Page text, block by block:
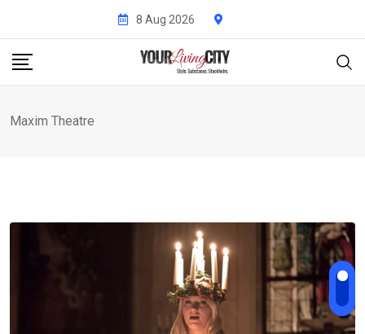
content
8 Aug 2026
Maxim Theatre